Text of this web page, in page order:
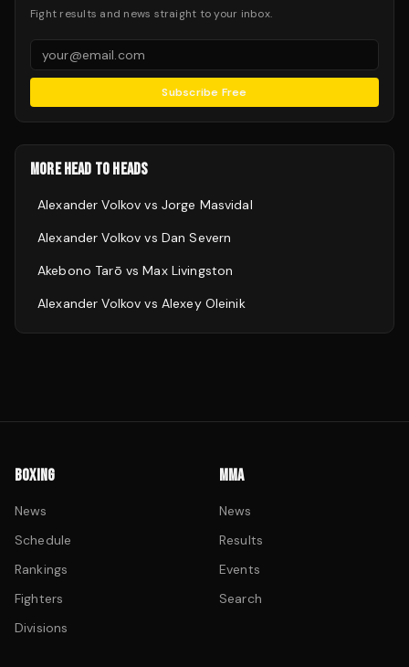
Fight results and news straight to your inbox.
Subscribe Free
MORE HEAD TO HEADS
Alexander Volkov vs Jorge Masvidal
Alexander Volkov vs Dan Severn
Akebono Tarō vsMax Livingston
Alexander Volkov vs Alexey Oleinik
BOXING
News
Schedule
Rankings
Fighters
Divisions
MMA
News
Results
Events
Search